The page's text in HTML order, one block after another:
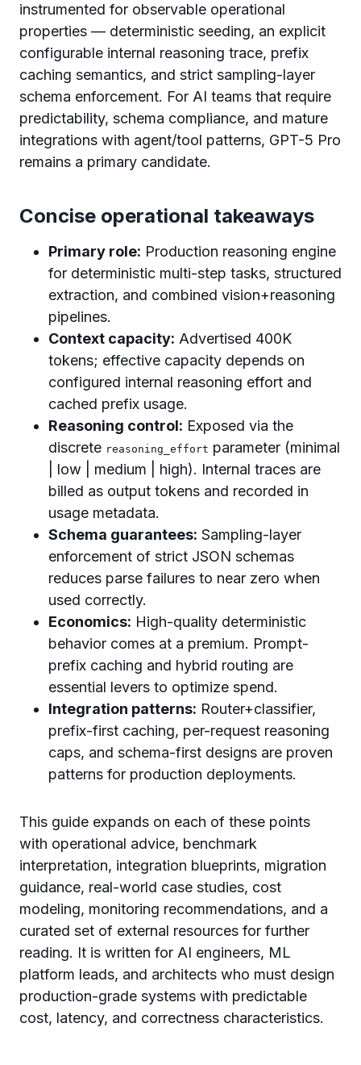
instrumented for observable operational
properties — deterministic seeding, an explicit
configurable internal reasoning trace, prefix
caching semantics, and strict sampling-layer
schema enforcement. For AI teams that require
predictability, schema compliance, and mature
integrations with agent/tool patterns, GPT-5 Pro
remains a primary candidate.
Concise operational takeaways
Primary role: Production reasoning engine
for deterministic multi-step tasks, structured
extraction, and combined vision+reasoning
pipelines.
Context capacity: Advertised 400K
tokens; effective capacity depends on
configured internal reasoning effort and
cached prefix usage.
Reasoning control: Exposed via the
discrete reasoning_effort parameter (minimal
| low | medium | high). Internal traces are
billed as output tokens and recorded in
usage metadata.
Schema guarantees: Sampling-layer
enforcement of strict JSON schemas
reduces parse failures to near zero when
used correctly.
Economics: High-quality deterministic
behavior comes at a premium. Prompt-
prefix caching and hybrid routing are
essential levers to optimize spend.
Integration patterns: Router+classifier,
prefix-first caching, per-request reasoning
caps, and schema-first designs are proven
patterns for production deployments.
This guide expands on each of these points
with operational advice, benchmark
interpretation, integration blueprints, migration
guidance, real-world case studies, cost
modeling, monitoring recommendations, and a
curated set of external resources for further
reading. It is written for AI engineers, ML
platform leads, and architects who must design
production-grade systems with predictable
cost, latency, and correctness characteristics.